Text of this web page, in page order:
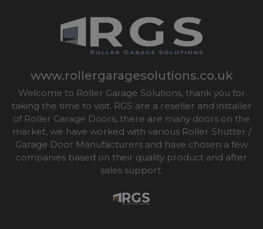
www.rollergaragesolutions.co.uk
Welcome to Roller Garage Solutions, thank you for
taking the time to visit. RGS are a reseller and installer
of Roller Garage Doors, there are many doors on the
market, we have worked with various Roller Shutter /
Garage Door Manufacturers and have chosen a few
companies based on their quality product and after
sales support.